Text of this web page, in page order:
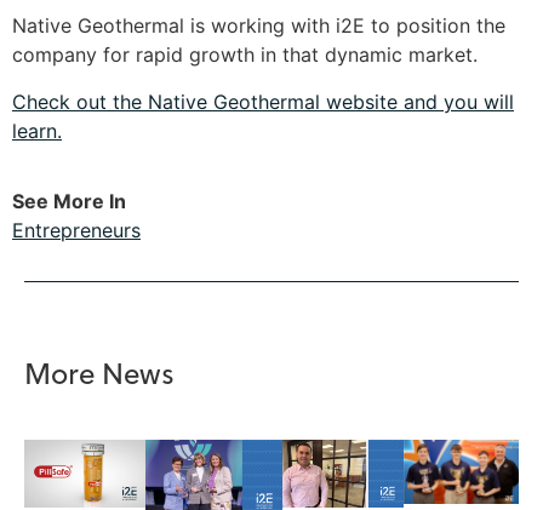
Native Geothermal is working with i2E to position the
company for rapid growth in that dynamic market.
Check out the Native Geothermal website and you will
learn.
See More In
Entrepreneurs
More News